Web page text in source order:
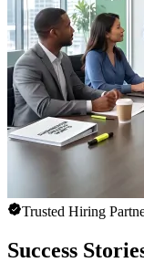
Trusted Hiring
Success